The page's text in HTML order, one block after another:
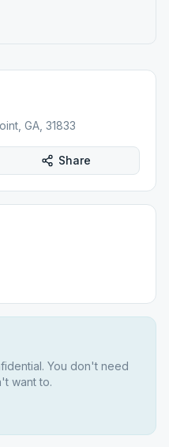
GA, 31833
Share
You don't need
want to.